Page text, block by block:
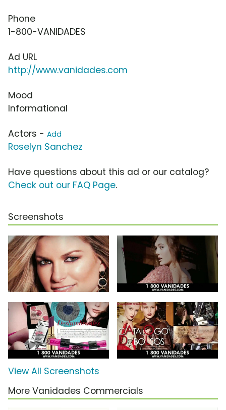
Phone
1-800-VANIDADES
Ad URL
http://www.vanidades.com
Mood
Informational
Actors - Add
Roselyn Sanchez
Have questions about this ad or our catalog?
Check out our FAQ Page.
Screenshots
View All Screenshots
More Vanidades Commercials